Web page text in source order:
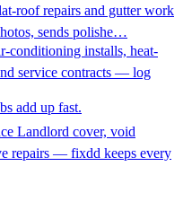
roof repairs and gutter work
sends polishe…
conditioning installs, heat-
service contracts — log
add up fast.
Landlord cover, void
repairs — fixdd keeps every